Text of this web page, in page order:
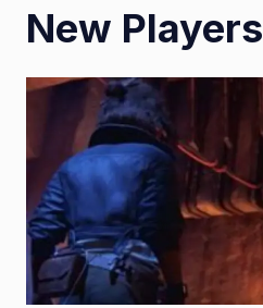
New Players